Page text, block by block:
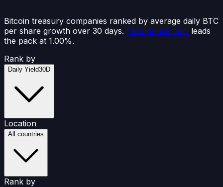
Bitcoin treasury companies ranked by average daily BTC
per share growth over 30 days. Farmhouse, Inc. leads
the pack at 1.00%.
Rank by
Daily Yield30D
Location
All countries
Rank by